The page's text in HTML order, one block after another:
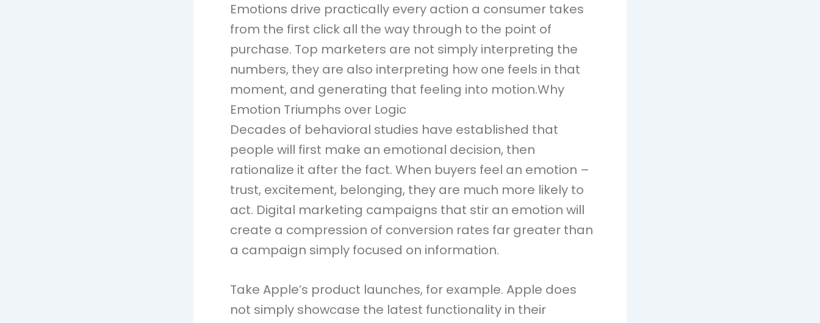
Emotions drive practically every action a consumer takes
from the first click all the way through to the point of
purchase. Top marketers are not simply interpreting the
numbers, they are also interpreting how one feels in that
moment, and generating that feeling into motion.Why
Emotion Triumphs over Logic
Decades of behavioral studies have established that
people will first make an emotional decision, then
rationalize it after the fact. When buyers feel an emotion –
trust, excitement, belonging, they are much more likely to
act. Digital marketing campaigns that stir an emotion will
create a compression of conversion rates far greater than
a campaign simply focused on information.
Take Apple’s product launches, for example. Apple does
not simply showcase the latest functionality in their